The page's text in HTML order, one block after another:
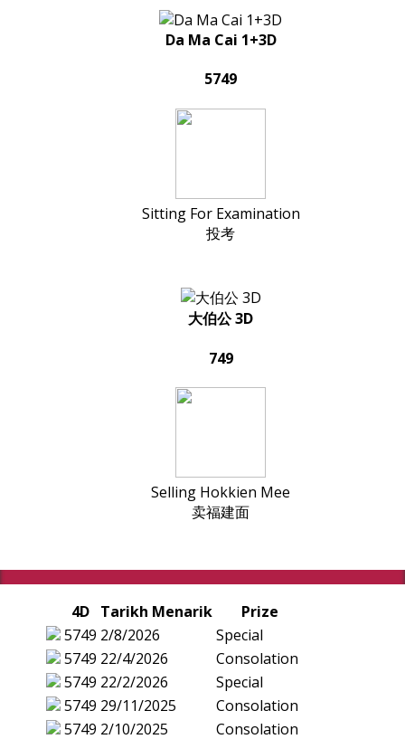
Da Ma Cai 1+3D
5749
Sitting For Examination
投考
大伯公 3D
749
Selling Hokkien Mee
卖福建面
4D Tarikh Menarik
Prize
5749 2/8/2026
Special
5749 22/4/2026
Consolation
5749 22/2/2026
Special
5749 29/11/2025
Consolation
5749 2/10/2025
Consolation